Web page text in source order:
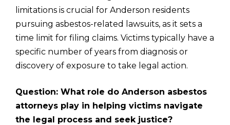
limitations is crucial for Anderson residents
pursuing asbestos-related lawsuits, as it sets a
time limit for filing claims. Victims typically have a
specific number of years from diagnosis or
discovery of exposure to take legal action.
Question: What role do Anderson asbestos
attorneys play in helping victims navigate
the legal process and seek justice?